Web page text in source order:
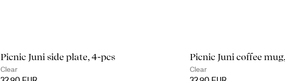
Picnic Juni side plate, 4-pcs
Clear
Picnic Juni coffee
Clear